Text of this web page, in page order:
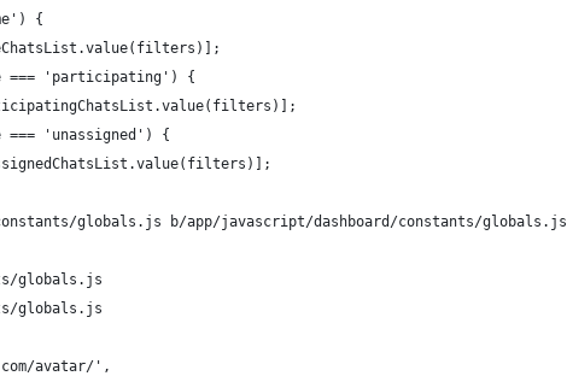
{
=== 'participating') {
=== 'unassigned') {
globals.js b/app/javascript/dashboard/constants/globals.js
globals.js
globals.js
avatar/',